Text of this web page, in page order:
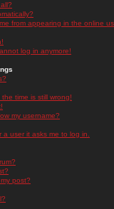
from appearing in the online
log in anymore!
time is still wrong!
my username?
user it asks me to log in.
post?